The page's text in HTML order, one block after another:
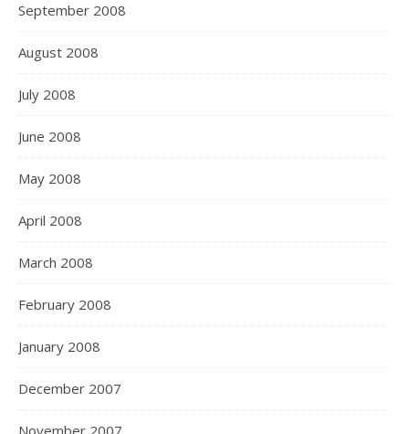
September 2008
August 2008
July 2008
June 2008
May 2008
April 2008
March 2008
February 2008
January 2008
December 2007
November 2007